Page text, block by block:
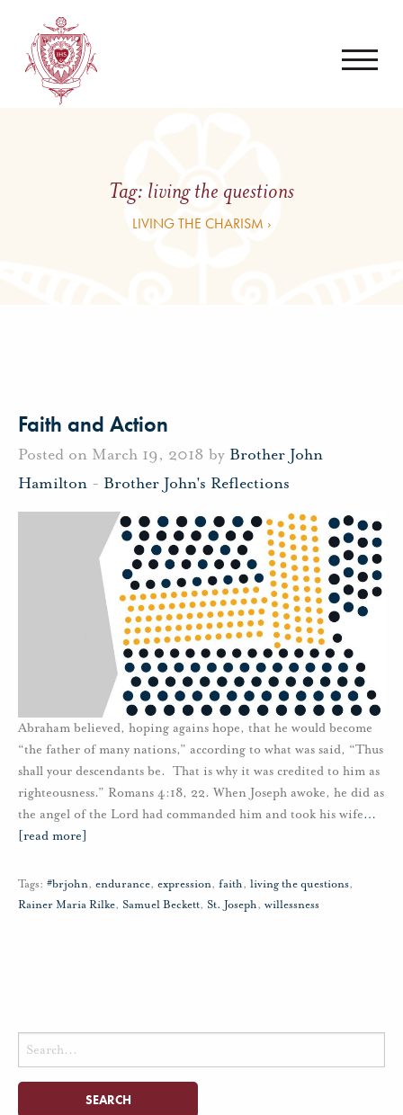
Tag: living the questions
LIVING THE CHARISM ›
Faith and Action
Posted on March 19, 2018 by Brother John
Hamilton - Brother John's Reflections
Abraham believed, hoping agains hope, that he would become
“the father of many nations,” according to what was said, “Thus
shall your descendants be. That is why it was credited to him as
righteousness.” Romans 4:18, 22. When Joseph awoke, he did as
the angel of the Lord had commanded him and took his wife…
[read more]
Tags: #brjohn, endurance, expression, faith, living the questions,
Rainer Maria Rilke, Samuel Beckett, St. Joseph, willessness
Search
for: